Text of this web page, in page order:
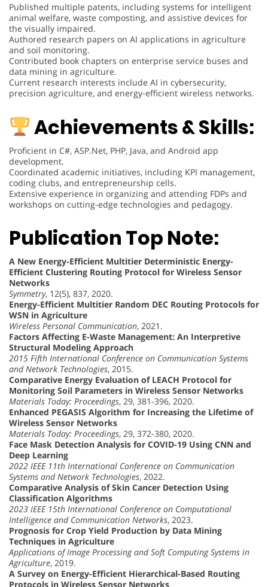
Published multiple patents, including systems for intelligent
animal welfare, waste composting, and assistive devices for
the visually impaired.
Authored research papers on AI applications in agriculture
and soil monitoring.
Contributed book chapters on enterprise service buses and
data mining in agriculture.
Current research interests include AI in cybersecurity,
precision agriculture, and energy-efficient wireless networks.
Achievements & Skills:
Proficient in C#, ASP.Net, PHP, Java, and Android app
development.
Coordinated academic initiatives, including KPI management,
coding clubs, and entrepreneurship cells.
Extensive experience in organizing and attending FDPs and
workshops on cutting-edge technologies and pedagogy.
Publication Top Note:
A New Energy-Efficient Multitier Deterministic Energy-
Efficient Clustering Routing Protocol for Wireless Sensor
Networks
Symmetry, 12(5), 837, 2020.
Energy-Efficient Multitier Random DEC Routing Protocols for
WSN in Agriculture
Wireless Personal Communication, 2021.
Factors Affecting E-Waste Management: An Interpretive
Structural Modeling Approach
2015 Fifth International Conference on Communication Systems
and Network Technologies, 2015.
Comparative Energy Evaluation of LEACH Protocol for
Monitoring Soil Parameters in Wireless Sensor Networks
Materials Today: Proceedings, 29, 381-396, 2020.
Enhanced PEGASIS Algorithm for Increasing the Lifetime of
Wireless Sensor Networks
Materials Today: Proceedings, 29, 372-380, 2020.
Face Mask Detection Analysis for COVID-19 Using CNN and
Deep Learning
2022 IEEE 11th International Conference on Communication
Systems and Network Technologies, 2022.
Comparative Analysis of Skin Cancer Detection Using
Classification Algorithms
2023 IEEE 15th International Conference on Computational
Intelligence and Communication Networks, 2023.
Prognosis for Crop Yield Production by Data Mining
Techniques in Agriculture
Applications of Image Processing and Soft Computing Systems in
Agriculture, 2019.
A Survey on Energy-Efficient Hierarchical-Based Routing
Protocols in Wireless Sensor Networks